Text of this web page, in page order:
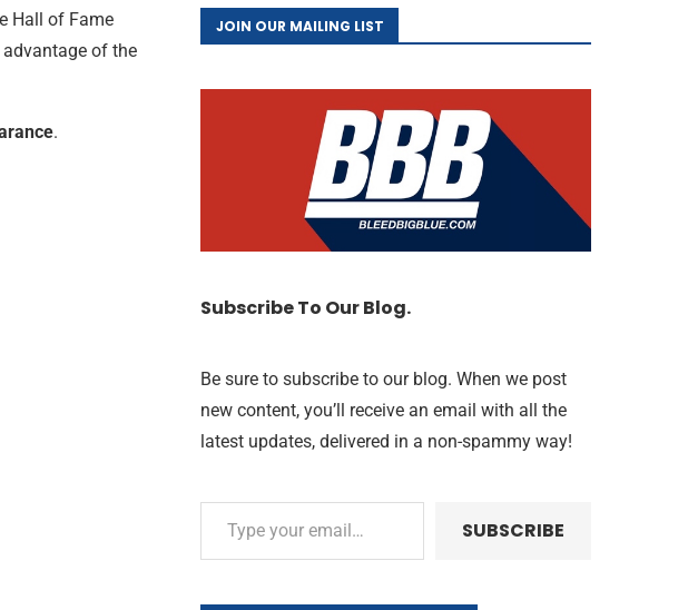
Hall of Fame
advantage of the
.
JOIN OUR MAILING LIST
Subscribe To Our Blog.
Be sure to subscribe to our blog. When we post
new content, you’ll receive an email with all the
latest updates, delivered in a non-spammy way!
SUBSCRIBE